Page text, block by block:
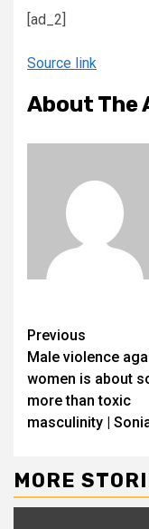
[ad_2]
Source link
About The
Previous
Male violence
women is about
more than toxic
masculinity |
MORE